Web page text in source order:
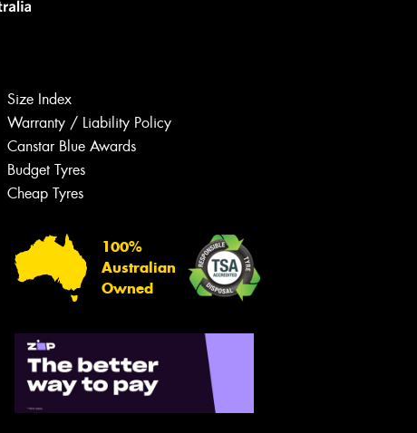
Size Index
Warranty / Liability Policy
Canstar Blue Awards
Budget Tyres
Cheap Tyres
100%
Australian
Owned
Your details